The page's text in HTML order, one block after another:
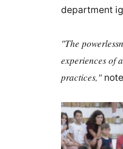
department
"The
experiences of
practices,"